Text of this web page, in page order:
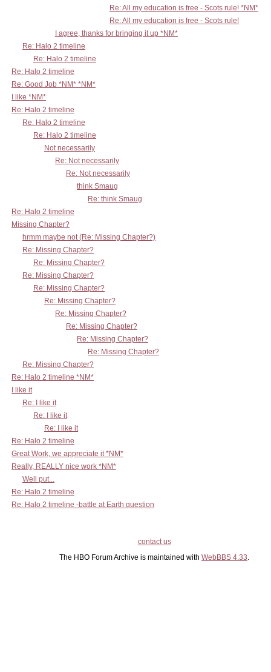
Re: All my education is free - Scots rule! *NM*
Re: All my education is free - Scots rule!
I agree, thanks for bringing it up *NM*
Re: Halo 2 timeline
Re: Halo 2 timeline
Re: Halo 2 timeline
Re: Good Job *NM* *NM*
I like *NM*
Re: Halo 2 timeline
Re: Halo 2 timeline
Re: Halo 2 timeline
Not necessarily
Re: Not necessarily
Re: Not necessarily
think Smaug
Re: think Smaug
Re: Halo 2 timeline
Missing Chapter?
hrmm maybe not (Re: Missing Chapter?)
Re: Missing Chapter?
Re: Missing Chapter?
Re: Missing Chapter?
Re: Missing Chapter?
Re: Missing Chapter?
Re: Missing Chapter?
Re: Missing Chapter?
Re: Missing Chapter?
Re: Missing Chapter?
Re: Missing Chapter?
Re: Halo 2 timeline *NM*
I like it
Re: I like it
Re: I like it
Re: I like it
Re: Halo 2 timeline
Great Work, we appreciate it *NM*
Really, REALLY nice work *NM*
Well put...
Re: Halo 2 timeline
Re: Halo 2 timeline -battle at Earth question
contact us
The HBO Forum Archive is maintained with WebBBS 4.33.